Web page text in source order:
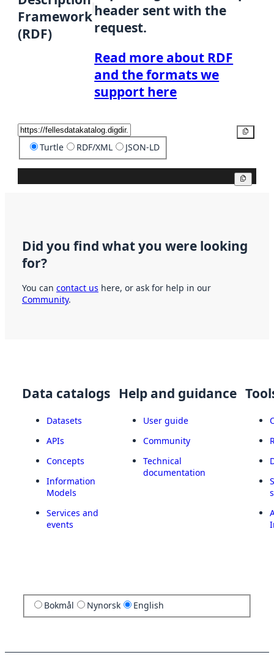
Framework
(RDF)
header sent with the
request.
Read more about RDF
and the formats we
support here
Turtle RDF/XML JSON-LD
Did you find what you were looking
for?
You can contact us here, or ask for help in our
Community.
Data catalogs
Datasets
APIs
Concepts
Information
Models
Services and
events
Help and guidance
User guide
Community
Technical
documentation
Bokmål Nynorsk English